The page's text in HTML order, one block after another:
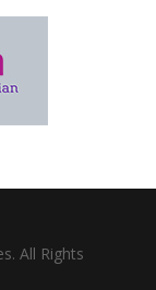
All Rights